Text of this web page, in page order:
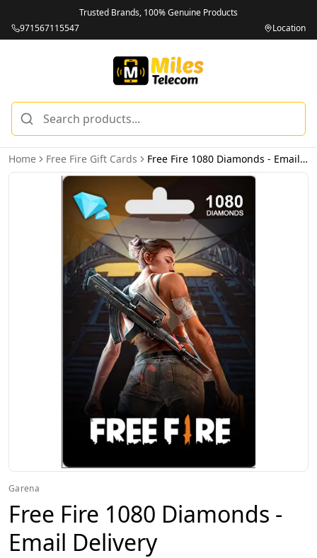
Trusted Brands, 100% Genuine Products
971567115547
Location
Home Free Fire Gift Cards Free Fire 1080 Diamonds - Email Delivery
Garena
Free Fire 1080 Diamonds -
Email Delivery